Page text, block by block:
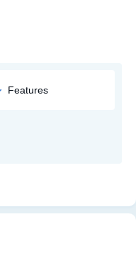
Features